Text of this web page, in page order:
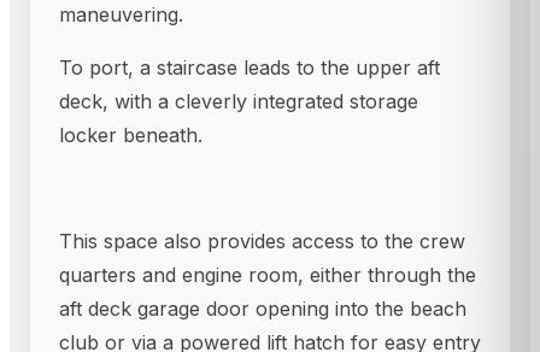
maneuvering.
To port, a staircase leads to the upper aft
deck, with a cleverly integrated storage
locker beneath.
This space also provides access to the crew
quarters and engine room, either through the
aft deck garage door opening into the beach
club or via a powered lift hatch for easy entry